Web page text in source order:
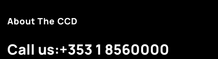
About The CCD
Call us:+353 1 8560000